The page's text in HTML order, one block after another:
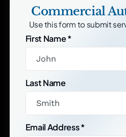
Commercial
Use this form to submit
First Name*
Last Name
Email Address*